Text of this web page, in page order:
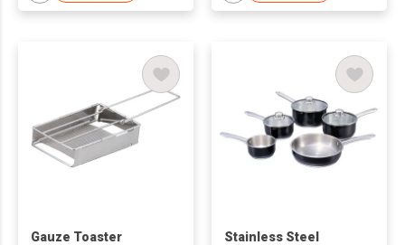
Gauze Toaster
Stainless Steel